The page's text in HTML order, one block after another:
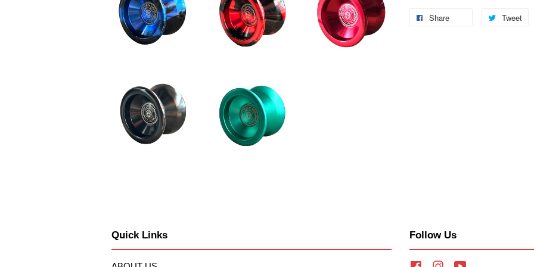
Share Tweet
Quick Links Follow Us